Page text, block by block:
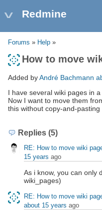
Redmine
Forums » Help »
How to move
Added byAndré Bachmann
I have several wiki pages in
Now I want to move them
this without copy-and-pasting
Replies (5)
RE: How to move wiki
15 years ago
As i know, you can only
wiki_pages)
RE: How to move wiki
about 15 years ago